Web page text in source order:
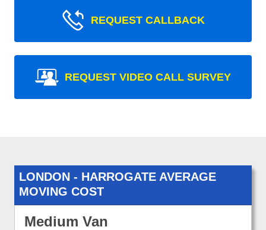
REQUEST CALLBACK
REQUEST VIDEO CALL SURVEY
LONDON - HARROGATE AVERAGE
MOVING COST
Medium Van